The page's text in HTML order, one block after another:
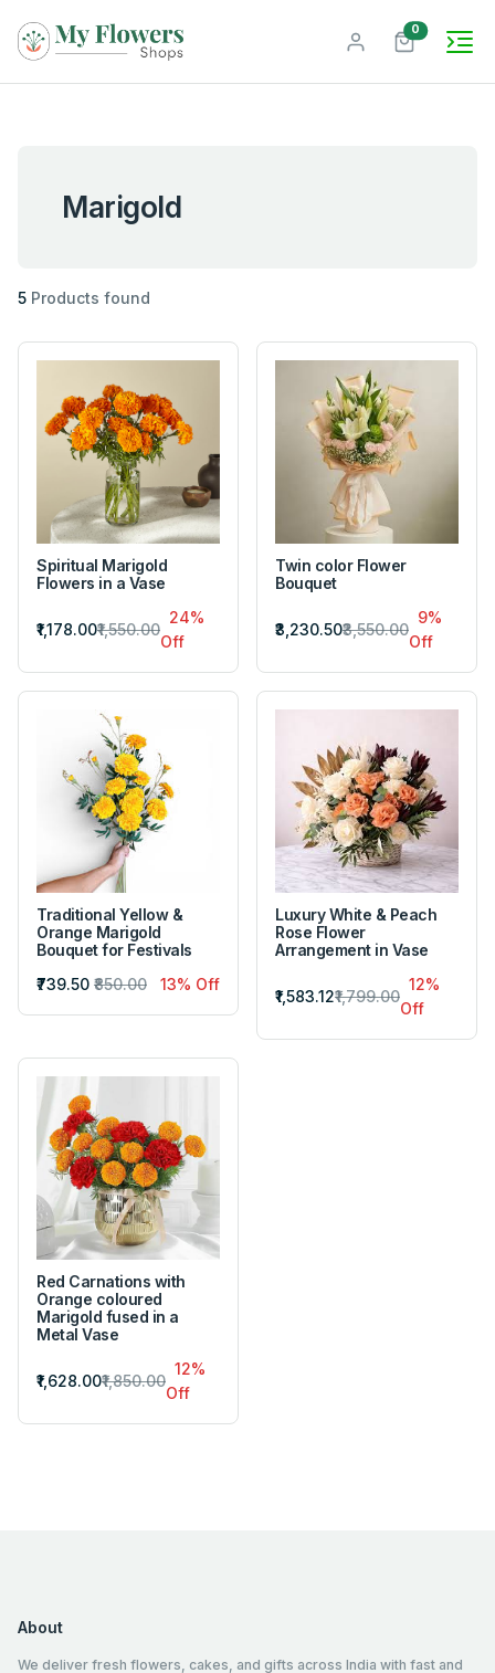
0unread
Marigold
5 Products found
Spiritual Marigold
Flowers in a Vase
₹1,178.00₹1,550.00
24%
Off
Twin color Flower
Bouquet
₹3,230.50₹3,550.00
9%
Off
Traditional Yellow &
Orange Marigold
Bouquet for Festivals
₹739.50 ₹850.00 13% Off
Luxury White & Peach
Rose Flower
Arrangement in Vase
₹1,583.12₹1,799.00
12%
Off
Red Carnations with
Orange coloured
Marigold fused in a
Metal Vase
₹1,628.00₹1,850.00
12%
Off
About
We deliver fresh flowers, cakes, and gifts across India with fast and